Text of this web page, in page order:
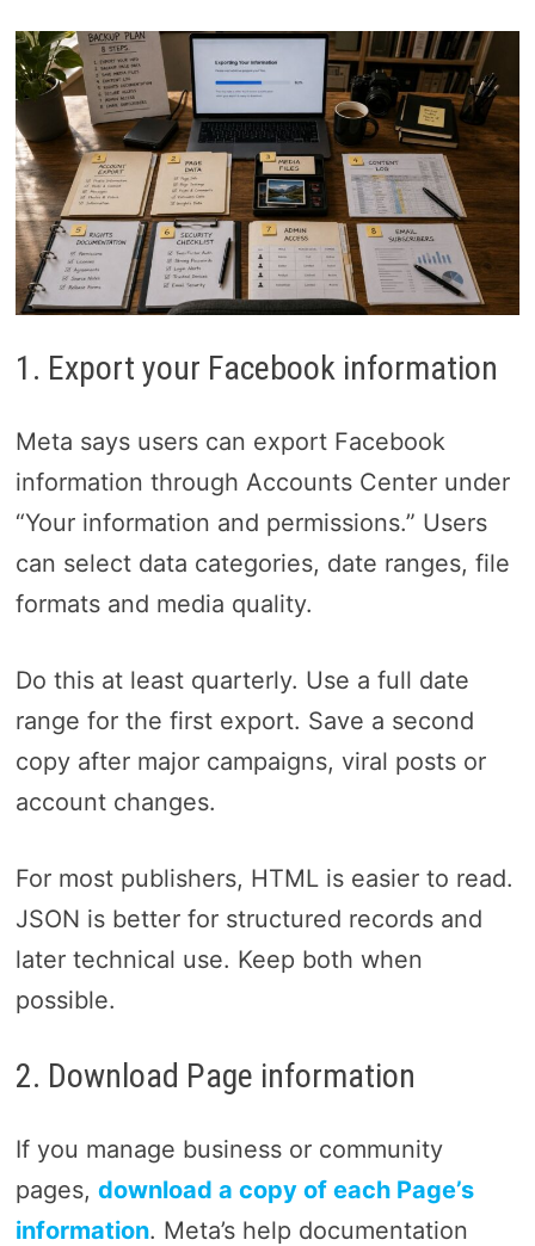
1. Export your Facebook information
Meta says users can export Facebook
information through Accounts Center under
“Your information and permissions.” Users
can select data categories, date ranges, file
formats and media quality.
Do this at least quarterly. Use a full date
range for the first export. Save a second
copy after major campaigns, viral posts or
account changes.
For most publishers, HTML is easier to read.
JSON is better for structured records and
later technical use. Keep both when
possible.
2. Download Page information
If you manage business or community
pages, download a copy of each Page’s
information. Meta’s help documentation